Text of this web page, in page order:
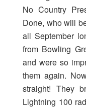
No Country
Done, who will
all September
from Bowling
and were so
them again.
straight! They
Lightning 100